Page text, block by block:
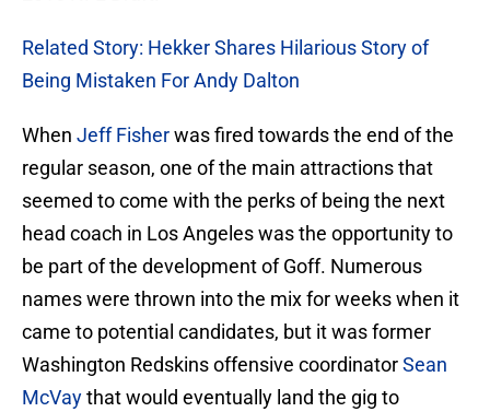
Related Story: Hekker Shares Hilarious Story of
Being Mistaken For Andy Dalton
When Jeff Fisherwas fired towards the end of the
regular season, one of the main attractions that
seemed to come with the perks of being the next
head coach in Los Angeles was the opportunity to
be part of the development of Goff. Numerous
names were thrown into the mix for weeks when it
came to potential candidates, but it was former
Washington Redskins offensive coordinatorSean
McVaythat would eventually land the gig to